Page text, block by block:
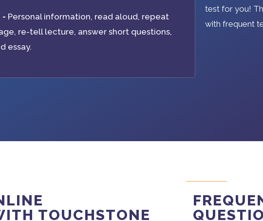
- Personal information, read aloud, repeat
re-tell lecture, answer short questions,
essay.
test for you!
with frequent
TOUCHSTONE